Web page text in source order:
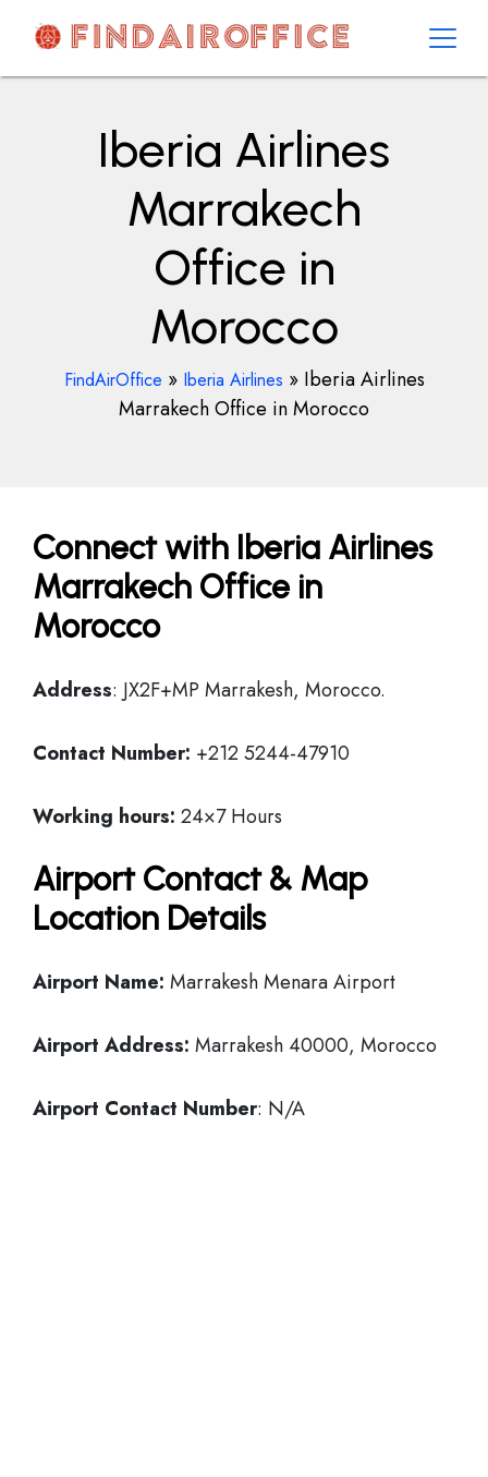
contentAirOfficesDetails
Iberia Airlines
Marrakech
Office in
Morocco
FindAirOffice » Iberia Airlines » Iberia Airlines
Marrakech Office in Morocco
Connect with Iberia Airlines
Marrakech Office in
Morocco
Address: JX2F+MP Marrakesh, Morocco.
Contact Number: +212 5244-47910
Working hours: 24×7 Hours
Airport Contact & Map
Location Details
Airport Name: Marrakesh Menara Airport
Airport Address: Marrakesh 40000, Morocco
Airport Contact Number: N/A